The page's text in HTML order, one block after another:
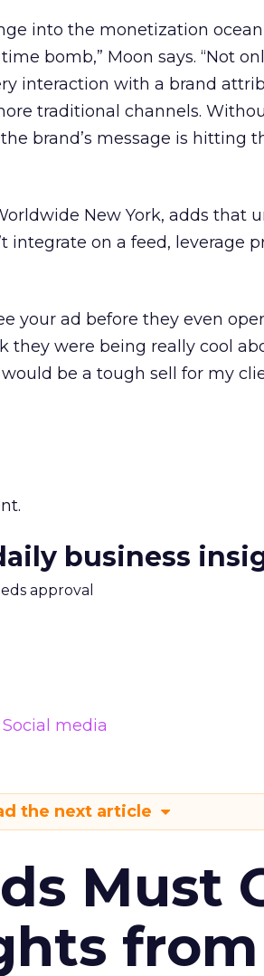
into the monetization
bomb,” Moon says. “Not
interaction with a brand
traditional channels.
brand’s message is hitting
New York, adds that
integrate on a feed, leverage
your ad before they even
they were being really cool
be a tough sell for my
business
approval
Social media
the next article
Must
from